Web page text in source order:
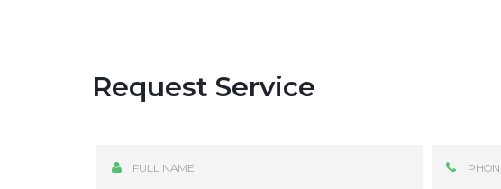
Request Service